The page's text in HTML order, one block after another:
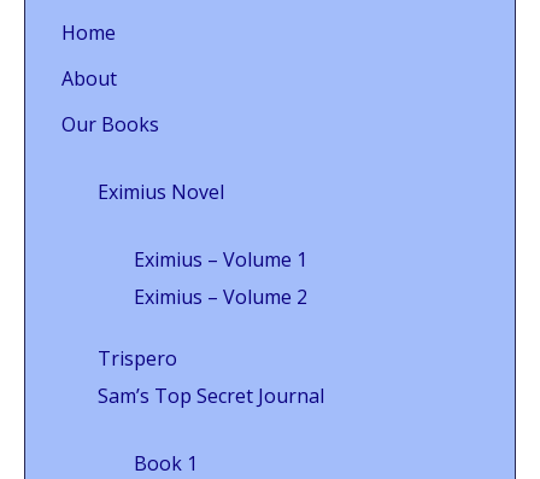
Home
About
Our Books
Eximius Novel
Eximius – Volume 1
Eximius – Volume 2
Trispero
Sam’s Top Secret Journal
Book 1